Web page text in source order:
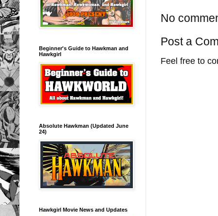
No
Post a
Feel free to
Beginner's Guide to Hawkman and
Hawkgirl
Absolute Hawkman (Updated June
24)
Hawkgirl Movie News and Updates